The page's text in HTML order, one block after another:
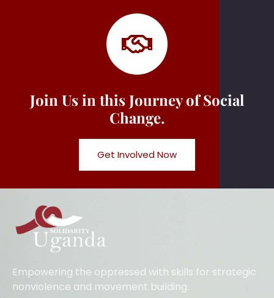
Join Us in this Journey of Social
Change.
Get Involved Now
Empowering the oppressed with skills for strategic
nonviolence and movement building.